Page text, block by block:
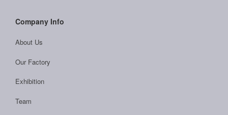
Company Info
About Us
Our Factory
Exhibition
Team